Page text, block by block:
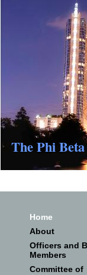
The Phi
Home
About
Officers and
Members
Committee of